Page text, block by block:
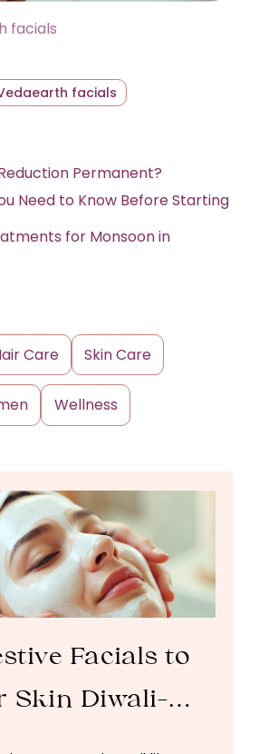
facials
facials
Facials to
Skin Diwali-
Permanent?
Need to Know Before Starting
for Monsoon in
Care Skin Care
Wellness